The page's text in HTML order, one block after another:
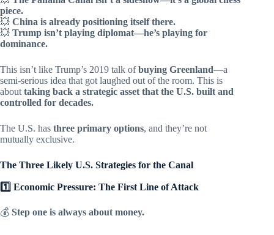
piece.
💥 China is already positioning itself there.
💥 Trump isn’t playing diplomat—he’s playing for
dominance.
This isn’t like Trump’s 2019 talk ofbuying Greenland—a
semi-serious idea that got laughed out of the room. This is
about taking back a strategic asset that the U.S. built and
controlled for decades.
The U.S. has three primary options, and they’re not
mutually exclusive.
The Three Likely U.S. Strategies for the Canal
1️⃣ Economic Pressure: The First Line of Attack
💰 Step one is always about money.